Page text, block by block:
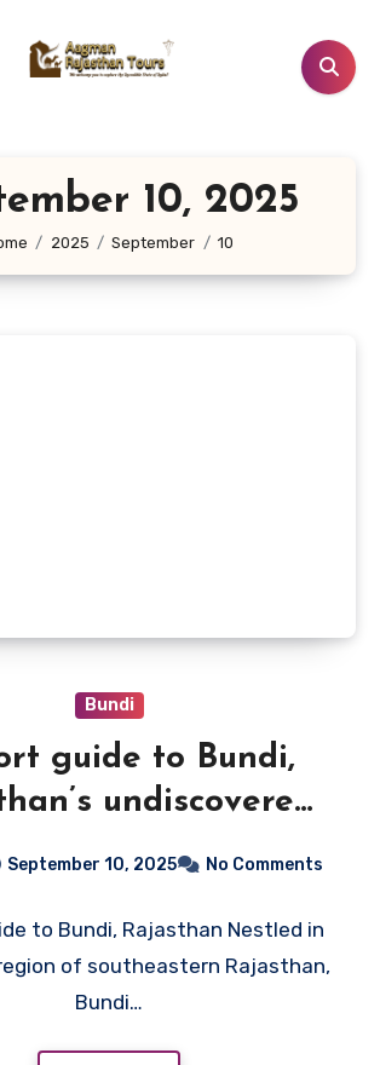
10, 2025
2025 September 10
Bundi
guide to Bundi,
undiscovered
September 10, 2025 No Comments
to Bundi, Rajasthan Nestled in
of southeastern Rajasthan,
Bundi…